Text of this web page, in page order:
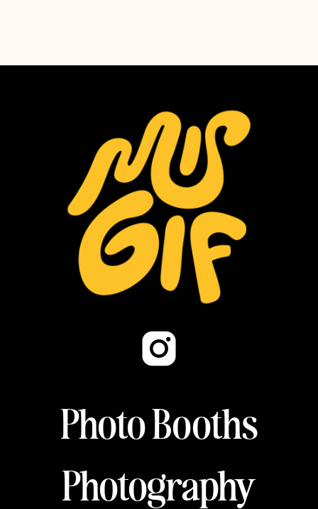
Photo Booths
Photography